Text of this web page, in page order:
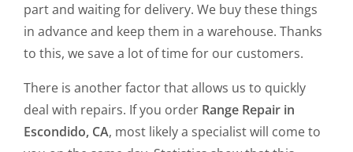
part and waiting for delivery. We buy these things
in advance and keep them in a warehouse. Thanks
to this, we save a lot of time for our customers.
There is another factor that allows us to quickly
deal with repairs. If you order Range Repair in
Escondido, CA, most likely a specialist will come to